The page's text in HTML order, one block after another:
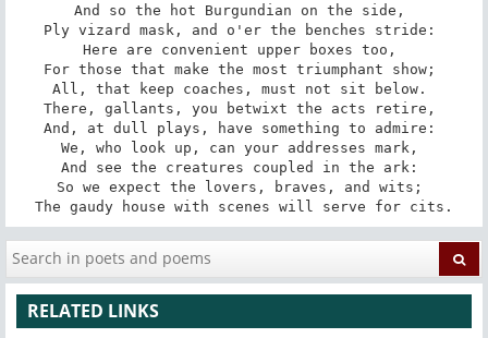
And so the hot Burgundian on the side,
Ply vizard mask, and o'er the benches stride:
Here are convenient upper boxes too,
For those that make the most triumphant show;
All, that keep coaches, must not sit below.
There, gallants, you betwixt the acts retire,
And, at dull plays, have something to admire:
We, who look up, can your addresses mark,
And see the creatures coupled in the ark:
So we expect the lovers, braves, and wits;
The gaudy house with scenes will serve for cits.
RELATED LINKS